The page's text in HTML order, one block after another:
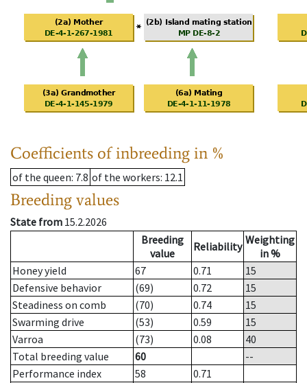
Coefficients of inbreeding in %
of the queen: 7.8 of the workers: 12.1
Breeding values
State from 15.2.2026
Breeding
value
Reliability Weighting
in %
Honey yield
67 0.71
15
Defensive behavior
(69) 0.72
15
Steadiness on comb
(70) 0.74
15
Swarming drive
(53) 0.59
15
Varroa
(73) 0.08
40
Total breeding value
60
--
Performance index
58
0.71